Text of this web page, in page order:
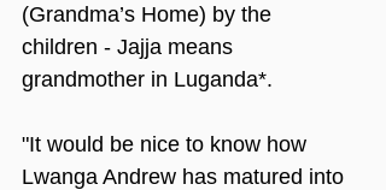
(Grandma’s Home) by the
children - Jajja means
grandmother in Luganda*.
"It would be nice to know how
Lwanga Andrew has matured into